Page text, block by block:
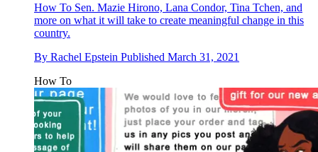
How To Sen. Mazie Hirono, Lana Condor, Tina Tchen, and
more on what it will take to create meaningful change in this
country.
By Rachel Epstein Published March 31, 2021
How To